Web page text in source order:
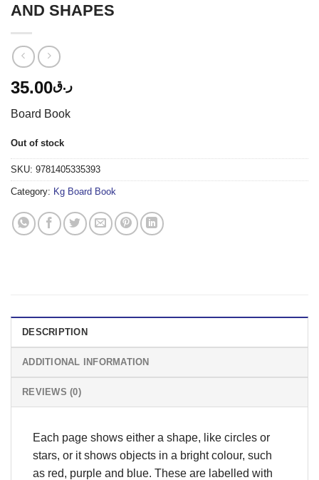
AND SHAPES
ر.ق35.00
Board Book
Out of stock
SKU: 9781405335393
Category: Kg Board Book
DESCRIPTION
ADDITIONAL INFORMATION
REVIEWS (0)
Each page shows either a shape, like circles or
stars, or it shows objects in a bright colour, such
as red, purple and blue. These are labelled with